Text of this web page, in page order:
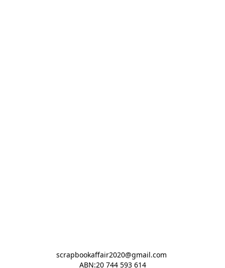
scrapbookaffair2020@gmail.com
ABN:20 744 593 614